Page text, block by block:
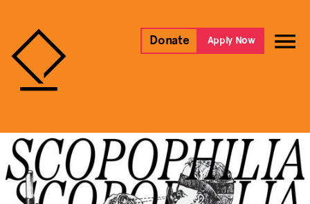
Donate Apply Now